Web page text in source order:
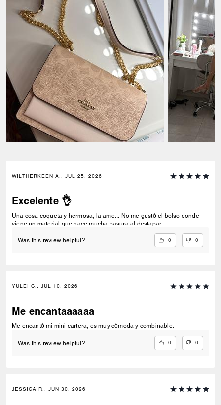
WILTHERKEEN A., JUL 25, 2026
Excelente 👌
Una cosa coqueta y hermosa, la ame... No me gustó el bolso donde
viene un material que hace mucha basura al destapar.
Was this review helpful? 0 0
YULEI C., JUL 10, 2026
Me encantaaaaaa
Me encantó mi mini cartera, es muy cómoda y combinable.
Was this review helpful? 0 0
JESSICA R., JUN 30, 2026